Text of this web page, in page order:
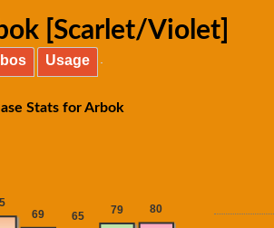
[Scarlet/Violet]
Usage
Stats for Arbok